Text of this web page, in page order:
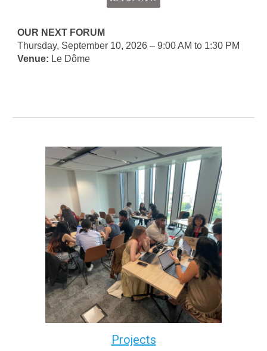
OUR NEXT FORUM
Thursday, September 10, 2026 – 9:00 AM to 1:30 PM
Venue: Le Dôme
Projects